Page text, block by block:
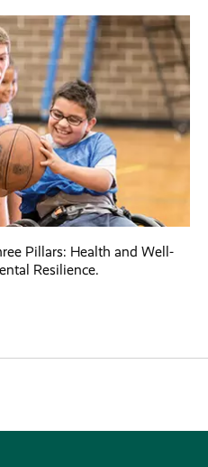
Pillars: Health and Well-
Resilience.